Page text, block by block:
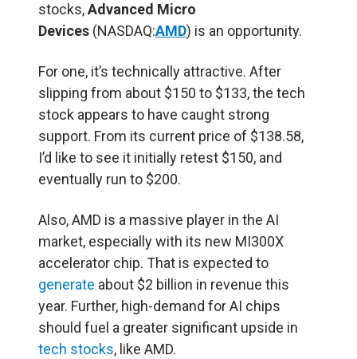
stocks,Advanced Micro
Devices (NASDAQ:AMD) is an opportunity.
For one, it’s technically attractive. After
slipping from about $150 to $133, the tech
stock appears to have caught strong
support. From its current price of $138.58,
I’d like to see it initially retest $150, and
eventually run to $200.
Also, AMD is a massive player in the AI
market, especially with its new MI300X
accelerator chip. That is expected to
generate about $2 billion in revenue this
year. Further, high-demand for AI chips
should fuel a greater significant upside in
tech stocks, like AMD.